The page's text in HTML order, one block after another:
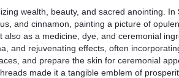
wealth, beauty, and sacred anointing. In
and cinnamon, painting a picture of
as a medicine, dye, and ceremonial
and rejuvenating effects, often
and prepare the skin for ceremonial
made it a tangible emblem of